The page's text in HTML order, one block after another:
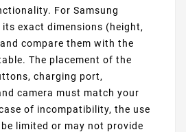
For Samsung
its exact dimensions (height,
compare them with the
The placement of the
charging port,
camera must match your
of incompatibility, the use
limited or may not provide